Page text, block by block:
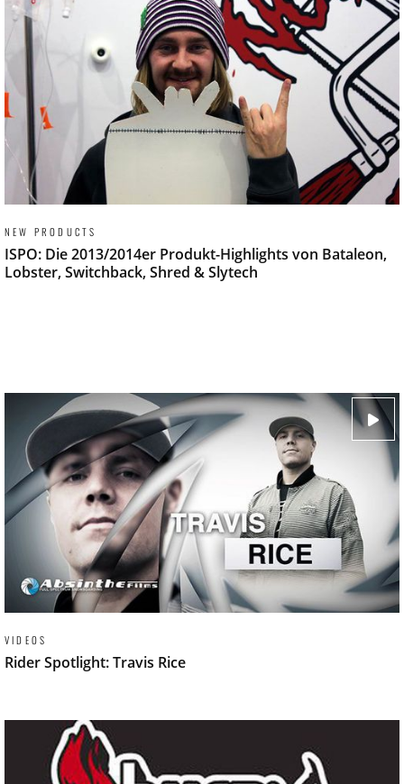
NEW PRODUCTS
ISPO: Die 2013/2014er Produkt-Highlights von Bataleon,
Lobster, Switchback, Shred & Slytech
VIDEOS
Rider Spotlight: Travis Rice